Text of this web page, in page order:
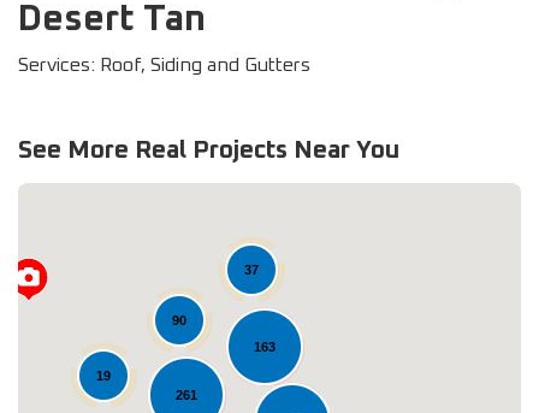
Desert Tan
Services: Roof, Siding and Gutters
See More Real Projects Near You
163
90
261
37
19